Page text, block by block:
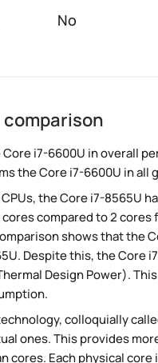
No
comparison
i7-6600U in overall
the Core i7-6600U in all
the Core i7-8565U
compared to 2
shows that the
Despite this, the Core
Design Power).
colloquially
ones. This provides
cores. Each physical